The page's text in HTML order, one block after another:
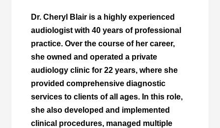
Dr. Cheryl Blair is a highly experienced
audiologist with 40 years of professional
practice. Over the course of her career,
she owned and operated a private
audiology clinic for 22 years, where she
provided comprehensive diagnostic
services to clients of all ages. In this role,
she also developed and implemented
clinical procedures, managed multiple